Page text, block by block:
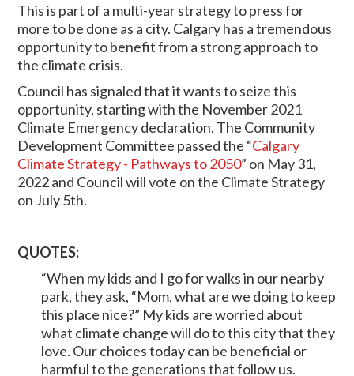
This is part of a multi-year strategy to press for
more to be done as a city. Calgary has a tremendous
opportunity to benefit from a strong approach to
the climate crisis.
Council has signaled that it wants to seize this
opportunity, starting with the November 2021
Climate Emergency declaration. The Community
Development Committee passed the “Calgary
Climate Strategy - Pathways to 2050” on May 31,
2022 and Council will vote on the Climate Strategy
on July 5th.
QUOTES:
“When my kids and I go for walks in our nearby
park, they ask, “Mom, what are we doing to keep
this place nice?” My kids are worried about
what climate change will do to this city that they
love. Our choices today can be beneficial or
harmful to the generations that follow us.